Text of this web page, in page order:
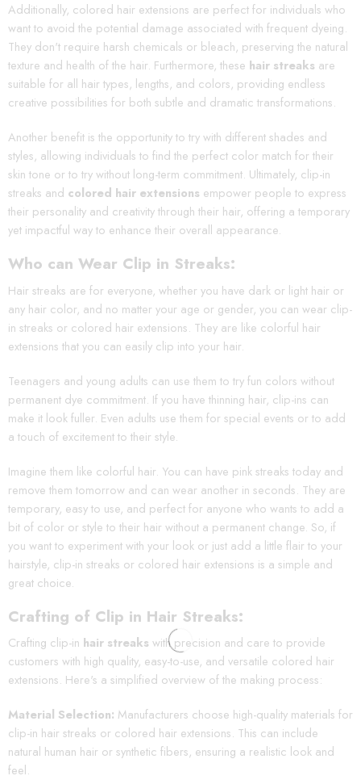
Additionally, colored hair extensions are perfect for individuals who
want to avoid the potential damage associated with frequent dyeing.
They don't require harsh chemicals or bleach, preserving the natural
texture and health of the hair. Furthermore, these hair streaks are
suitable for all hair types, lengths, and colors, providing endless
creative possibilities for both subtle and dramatic transformations.
Another benefit is the opportunity to try with different shades and
styles, allowing individuals to find the perfect color match for their
skin tone or to try without long-term commitment. Ultimately, clip-in
streaks and colored hair extensions empower people to express
their personality and creativity through their hair, offering a temporary
yet impactful way to enhance their overall appearance.
Who can Wear Clip in Streaks:
Hair streaks are for everyone, whether you have dark or light hair or
any hair color, and no matter your age or gender, you can wear clip-
in streaks or colored hair extensions. They are like colorful hair
extensions that you can easily clip into your hair.
Teenagers and young adults can use them to try fun colors without
permanent dye commitment. If you have thinning hair, clip-ins can
make it look fuller. Even adults use them for special events or to add
a touch of excitement to their style.
Imagine them like colorful hair. You can have pink streaks today and
remove them tomorrow and can wear another in seconds. They are
temporary, easy to use, and perfect for anyone who wants to add a
bit of color or style to their hair without a permanent change. So, if
you want to experiment with your look or just add a little flair to your
hairstyle, clip-in streaks or colored hair extensions is a simple and
great choice.
Crafting of Clip in Hair Streaks:
Crafting clip-in hair streaks with precision and care to provide
customers with high quality, easy-to-use, and versatile colored hair
extensions. Here's a simplified overview of the making process:
Material Selection: Manufacturers choose high-quality materials for
clip-in hair streaks or colored hair extensions. This can include
natural human hair or synthetic fibers, ensuring a realistic look and
feel.